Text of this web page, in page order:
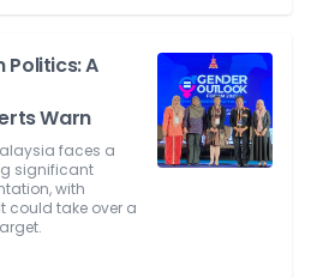
Politics: A
Warn
faces a
significant
with
could take over a